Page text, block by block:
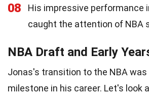
08
His impressive performance
caught the attention of NBA
NBA Draft and Early
Jonas's transition to the NBA
milestone in his career. Let's look